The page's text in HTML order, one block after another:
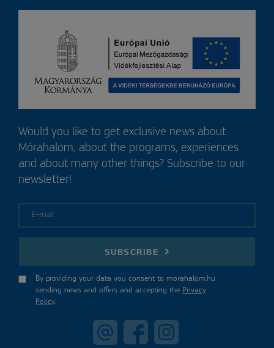
Would you like to get exclusive news about
Mórahalom, about the programs, experiences
and about many other things? Subscribe to our
newsletter!
SUBSCRIBE
By providing your data you consent to morahalom.hu
sending news and offers and accepting the Privacy
Policy.